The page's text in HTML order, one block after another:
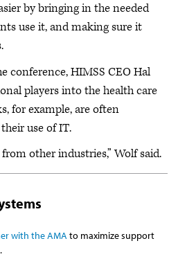
by bringing in the needed
use it, and making sure it
conference, HIMSS CEO Hal
players into the health care
for example, are often
use of IT.
other industries,” Wolf said.
with the AMA to maximize support